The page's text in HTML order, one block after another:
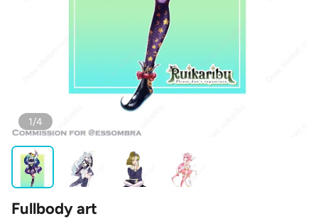
1/4
Fullbody art